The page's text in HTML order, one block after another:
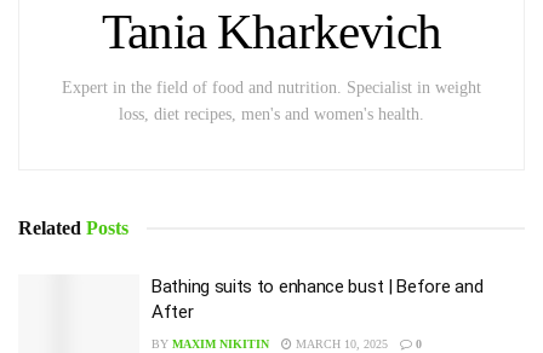
Tania Kharkevich
Expert in the field of food and nutrition. Specialist in weight
loss, diet recipes, men's and women's health.
Related Posts
Bathing suits to enhance bust | Before and
After
BY MAXIM NIKITIN MARCH 10, 2025 0